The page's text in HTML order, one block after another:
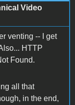
Video
venting -- I get
HTTP
Found.
all that
in the end,